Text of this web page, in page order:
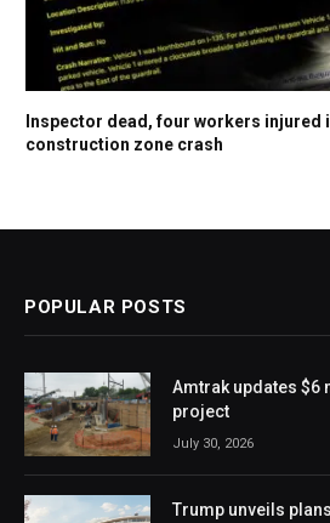
Inspector dead, four workers injured
construction zone crash
POPULAR POSTS
Amtrak updates $6
project
July 30, 2026
Trump unveils